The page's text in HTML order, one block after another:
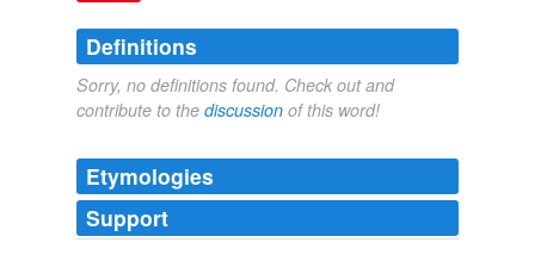
Definitions
Sorry, no definitions found. Check out and
contribute to the discussion of this word!
Etymologies
Support